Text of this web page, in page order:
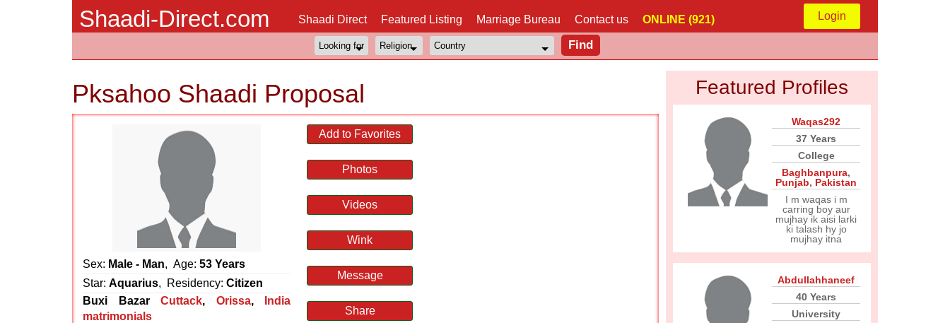
Shaadi-Direct.com Shaadi Direct Featured Listing Marriage Bureau Contact us ONLINE (921) Login
Pksahoo Shaadi Proposal
Sex: Male - Man, Age: 53 Years
Star: Aquarius, Residency: Citizen
Buxi Bazar
Cuttack, Orissa,
India
matrimonials
Add to Favorites
Photos
Videos
Wink
Message
Share
Featured Profiles
Waqas292
37 Years
College
Baghbanpura,
Punjab, Pakistan
I m waqas i m
carring boy aur
mujhay ik aisi larki
ki talash hy jo
mujhay itna
Abdullahhaneef
40 Years
University